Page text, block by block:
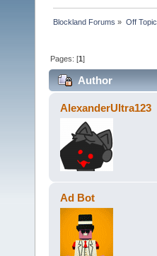
Blockland Forums » Off Topic
Pages: [1]
Author
AlexanderUltra123
Ad Bot